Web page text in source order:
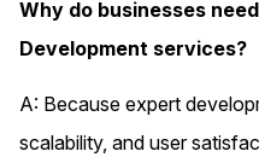
Why do businesses
Development services?
A: Because expert
scalability, and user